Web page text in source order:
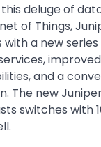
deluge of
of Things,
a new
and a
The new
switches with